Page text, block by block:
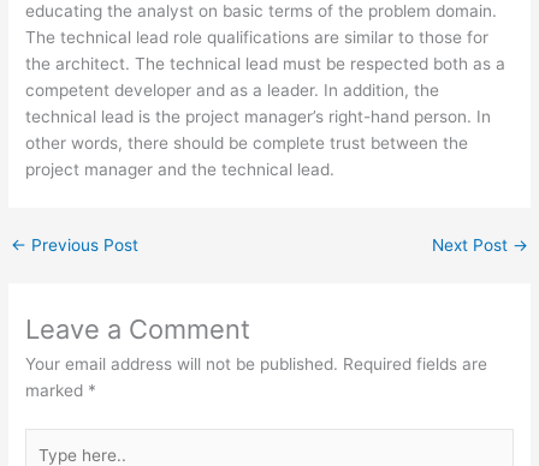
educating the analyst on basic terms of the problem domain.
The technical lead role qualifications are similar to those for
the architect. The technical lead must be respected both as a
competent developer and as a leader. In addition, the
technical lead is the project manager’s right-hand person. In
other words, there should be complete trust between the
project manager and the technical lead.
← Previous Post Next Post →
Leave a Comment
Your email address will not be published. Required fields are
marked *